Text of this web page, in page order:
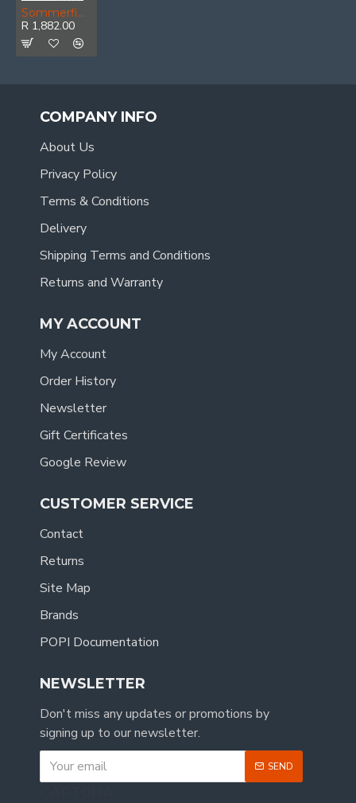
Sommerfield Raised Panel Set 3pc 1/2' Shank Wooden Box
R 1,882.00
COMPANY INFO
About Us
Privacy Policy
Terms & Conditions
Delivery
Shipping Terms and Conditions
Returns and Warranty
MY ACCOUNT
My Account
Order History
Newsletter
Gift Certificates
Google Review
CUSTOMER SERVICE
Contact
Returns
Site Map
Brands
POPI Documentation
NEWSLETTER
Don't miss any updates or promotions by
signing up to our newsletter.
SEND